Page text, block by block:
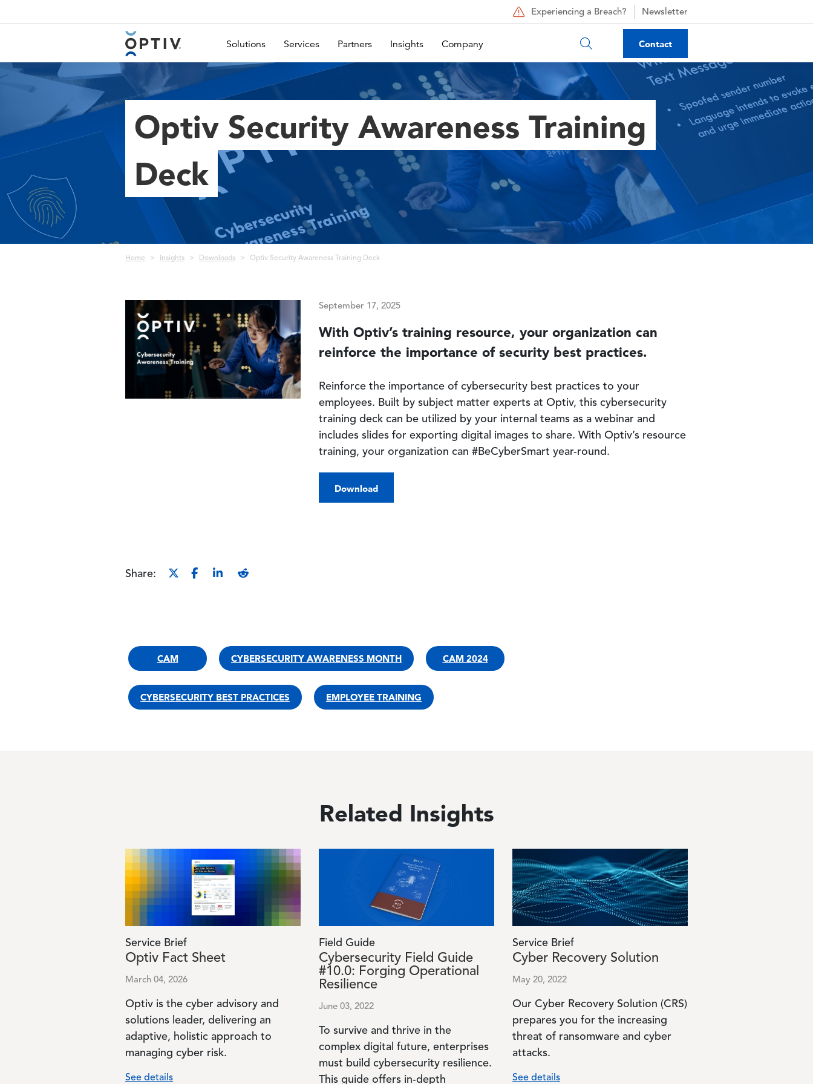
Experiencing a Breach? Newsletter
Main Menu 2 Solutions Services Partners Insights Company Contact
Optiv Security Awareness Training
Deck
Breadcrumb
Home Insights Downloads Optiv Security Awareness Training Deck
Image September 17, 2025
With Optiv’s training resource, your organization can
reinforce the importance of security best practices.
Reinforce the importance of cybersecurity best practices to your
employees. Built by subject matter experts at Optiv, this cybersecurity
training deck can be utilized by your internal teams as a webinar and
includes slides for exporting digital images to share. With Optiv’s resource
training, your organization can #BeCyberSmart year-round.
Download
Share:
CAM CYBERSECURITY AWARENESS MONTH CAM 2024
CYBERSECURITY BEST PRACTICES EMPLOYEE TRAINING
Related Insights
Image
Service Brief
Optiv Fact Sheet
March 04, 2026
Optiv is the cyber advisory and
solutions leader, delivering an
adaptive, holistic approach to
managing cyber risk.
See details
Field Guide
Cybersecurity Field Guide
#10.0: Forging Operational
Resilience
June 03, 2022
To survive and thrive in the
complex digital future, enterprises
must build cybersecurity resilience.
This guide offers in-depth
Image
Service Brief
Cyber Recovery Solution
May 20, 2022
Our Cyber Recovery Solution (CRS)
prepares you for the increasing
threat of ransomware and cyber
attacks.
See details